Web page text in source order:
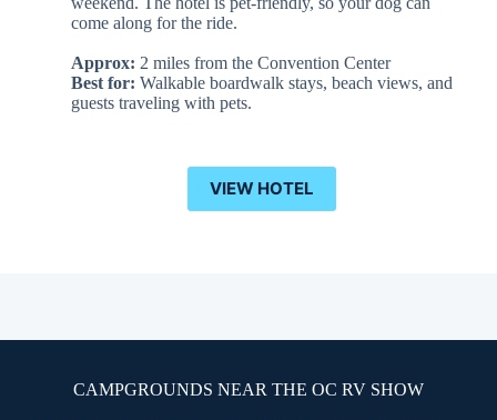
come along for the ride.
Approx: 2 miles from the Convention Center
Best for: Walkable boardwalk stays, beach views, and
guests traveling with pets.
VIEW HOTEL
CAMPGROUNDS NEAR THE OC RV SHOW